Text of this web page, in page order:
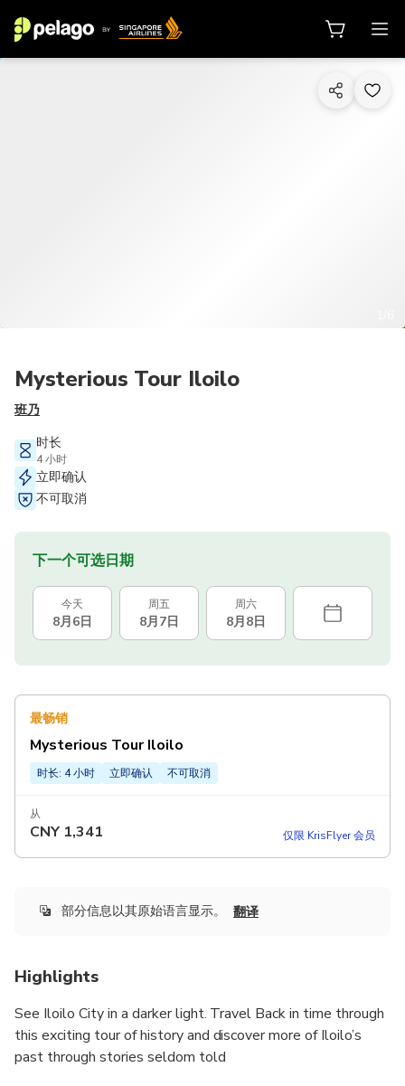
Mysterious Tour Iloilo
班乃
时长
4 小时
立即确认
不可取消
下一个可选日期
今天
8月6日
周五
8月7日
周六
8月8日
最畅销
Mysterious Tour Iloilo
时长: 4 小时 立即确认 不可取消
从
CNY 1,341 仅限 KrisFlyer 会员
部分信息以其原始语言显示。 翻译
Highlights
See Iloilo City in a darker light. Travel Back in time through
this exciting tour of history and discover more of Iloilo’s
past through stories seldom told